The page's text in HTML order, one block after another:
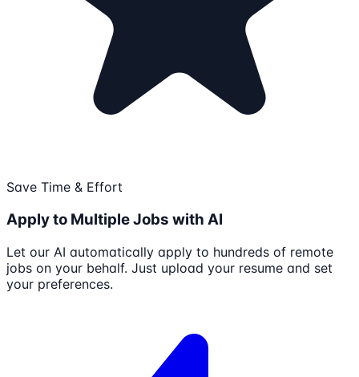
Save Time & Effort
Apply to Multiple Jobs with AI
Let our AI automatically apply to hundreds of remote
jobs on your behalf. Just upload your resume and set
your preferences.